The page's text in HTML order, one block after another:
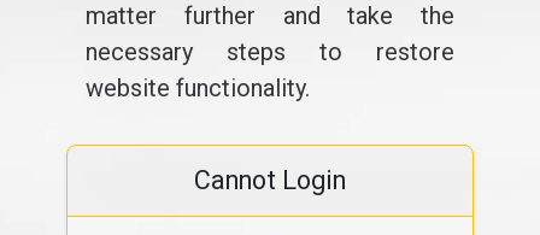
matter further and take the
necessary steps to restore
website functionality.
Cannot Login